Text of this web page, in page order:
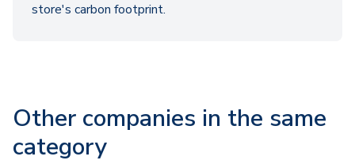
store's carbon footprint.
Other companies in the same
category